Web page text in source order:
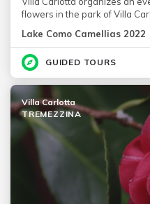
flowers in the park of Villa
Lake Como Camellias 2022
GUIDED TOURS
Villa Carlotta
TREMEZZINA